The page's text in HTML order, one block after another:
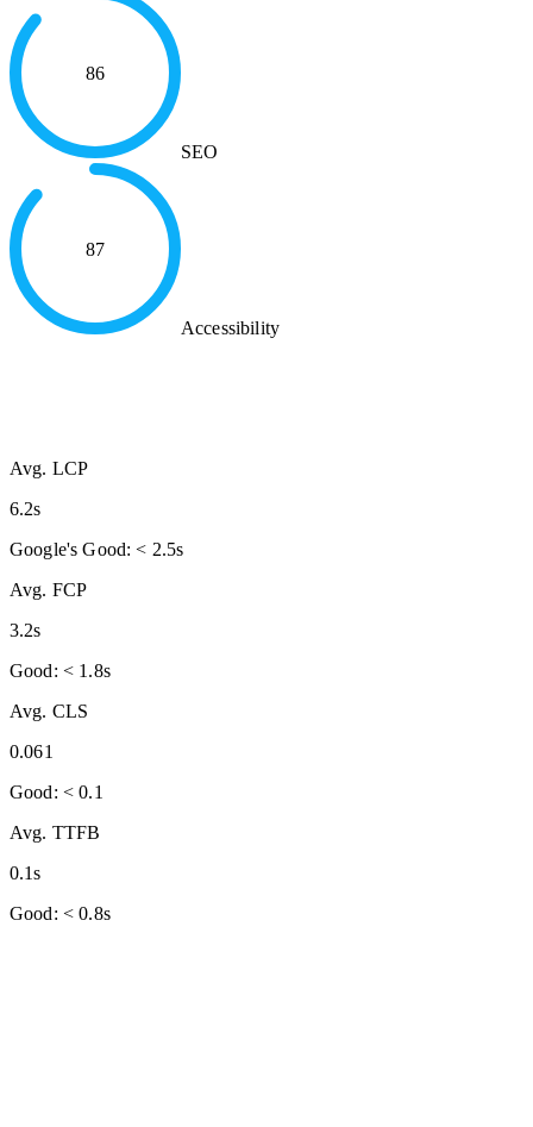
86
SEO
87
Accessibility
Avg. LCP
6.2s
Google's Good: < 2.5s
Avg. FCP
3.2s
Good: < 1.8s
Avg. CLS
0.061
Good: < 0.1
Avg. TTFB
0.1s
Good: < 0.8s